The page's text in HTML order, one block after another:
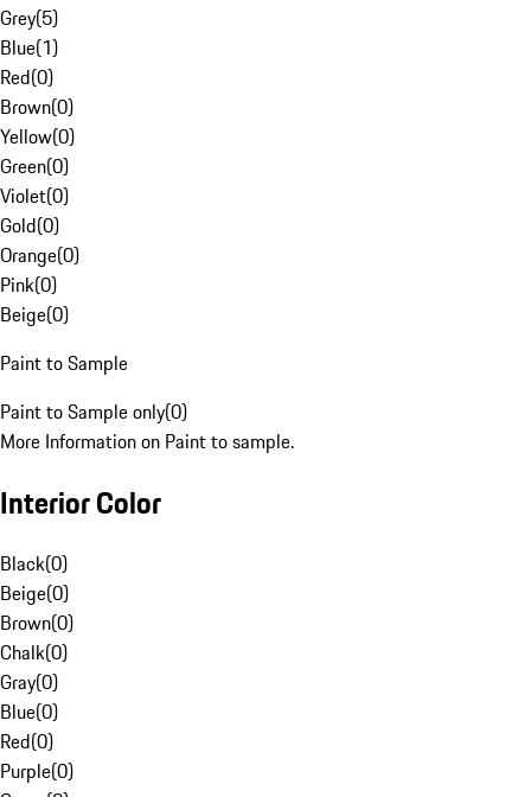
Grey(5)
Blue(1)
Red(0)
Brown(0)
Yellow(0)
Green(0)
Violet(0)
Gold(0)
Orange(0)
Pink(0)
Beige(0)
Paint to Sample
Paint to Sample only(0)
More Information on Paint to sample.
Interior Color
Black(0)
Beige(0)
Brown(0)
Chalk(0)
Gray(0)
Blue(0)
Red(0)
Purple(0)